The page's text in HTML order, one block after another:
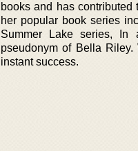
books and has
her popular book series
Summer Lake series, In
pseudonym of Bella
instant success.